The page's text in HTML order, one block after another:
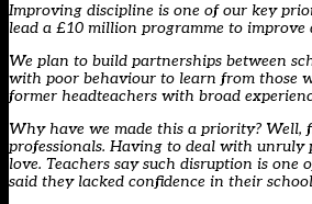
Improving discipline is one of our key
lead a £10 million programme to improve
We plan to build partnerships between
with poor behaviour to learn from those
former headteachers with broad
Why have we made this a priority? Well,
professionals. Having to deal with
love. Teachers say such disruption is
said they lacked confidence in their